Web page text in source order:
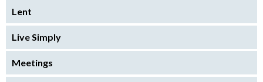
Lent
Live Simply
Meetings